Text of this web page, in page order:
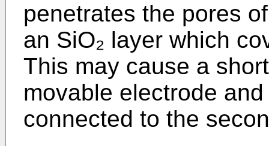
penetrates the pores
an SiO₂ layer which
This may cause a
movable electrode
connected to the